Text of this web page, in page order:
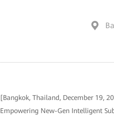
[Bangkok, Thailand, December 19,
Empowering New-Gen Intelligent